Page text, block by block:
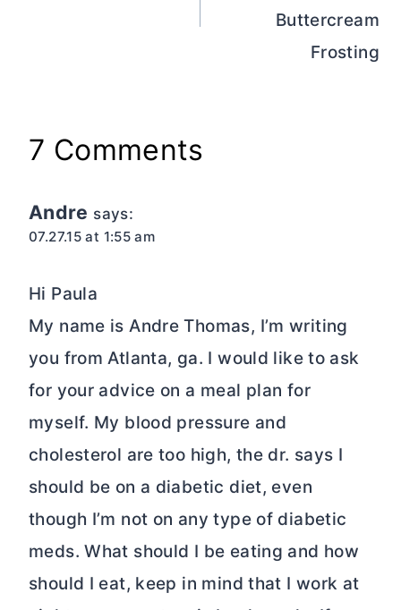
Buttercream
Frosting
7 Comments
Andre says:
07.27.15 at 1:55 am
Hi Paula
My name is Andre Thomas, I’m writing
you from Atlanta, ga. I would like to ask
for your advice on a meal plan for
myself. My blood pressure and
cholesterol are too high, the dr. says I
should be on a diabetic diet, even
though I’m not on any type of diabetic
meds. What should I be eating and how
should I eat, keep in mind that I work at